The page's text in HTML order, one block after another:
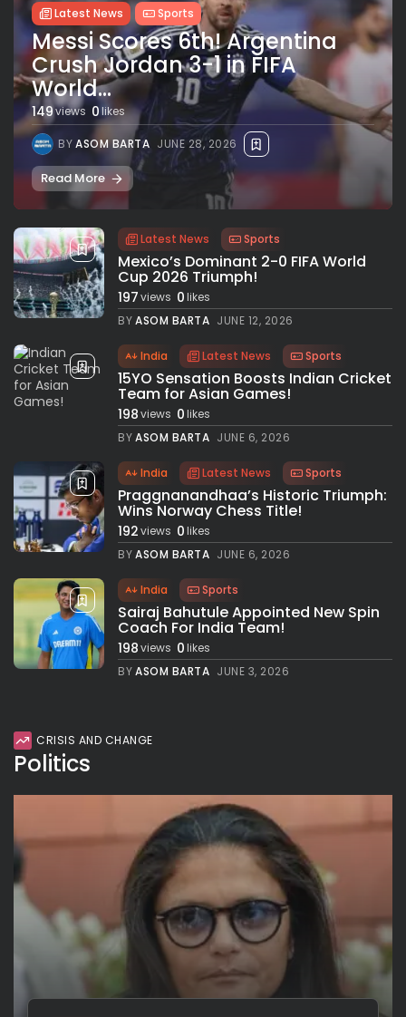
Latest News Sports
Messi Scores 6th! Argentina
Crush Jordan 3-1 in FIFA
World...
149views 0 likes
BYASOM BARTA JUNE 28, 2026
Read More
Latest News Sports
Mexico’s Dominant 2-0 FIFA World
Cup 2026 Triumph!
197views 0likes
BYASOM BARTA JUNE 12, 2026
India Latest News Sports
15YO Sensation Boosts Indian Cricket
Team for Asian Games!
198views 0likes
BYASOM BARTA JUNE 6, 2026
India Latest News Sports
Praggnanandhaa’s Historic Triumph:
Wins Norway Chess Title!
192views 0likes
BYASOM BARTA JUNE 6, 2026
India Sports
Sairaj Bahutule Appointed New Spin
Coach For India Team!
198views 0likes
BYASOM BARTA JUNE 3, 2026
CRISIS AND CHANGE
Politics